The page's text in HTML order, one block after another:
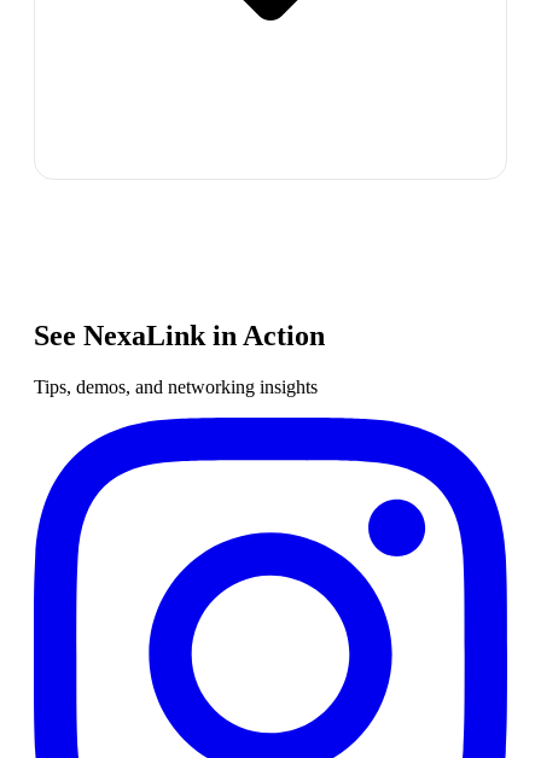
See NexaLink in Action
Tips, demos, and networking insights